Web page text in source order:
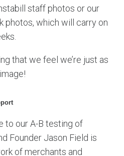
staff photos or our
photos, which will carry on
that we feel we’re just as
to our A-B testing of
Founder Jason Field is
of merchants and